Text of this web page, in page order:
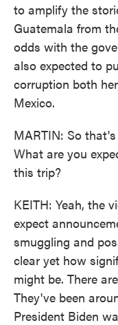
to amplify the
Guatemala from
odds with the
also expected to
corruption both
Mexico.
MARTIN: So
What are you
this trip?
KEITH: Yeah, the
expect
smuggling and
clear yet how
might be. There
They've been
President Biden